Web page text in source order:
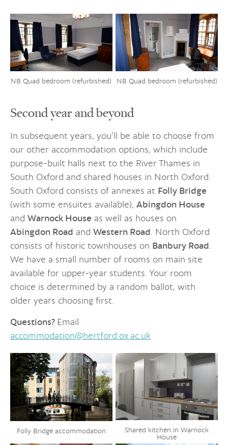
NB Quad bedroom (refurbished) NB Quad bedroom (refurbished)
Second year and beyond
In subsequent years, you’ll be able to choose from
our other accommodation options, which include
purpose-built halls next to the River Thames in
South Oxford and shared houses in North Oxford.
South Oxford consists of annexes at Folly Bridge
(with some ensuites available), Abingdon House
and Warnock House as well as houses on
Abingdon Road and Western Road . North Oxford
consists of historic townhouses on Banbury Road
We have a small number of rooms on main site
available for upper-year students. Your room
choice is determined by a random ballot, with
older years choosing first.
Questions? Email
accommodation@hertford.ox.ac.uk
Folly Bridge accommodation
Shared kitchen in Warnock
House